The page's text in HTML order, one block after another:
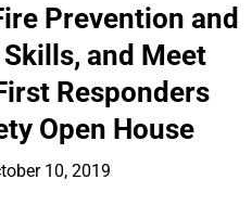
Prevention and
and Meet
Responders
Open House
10, 2019